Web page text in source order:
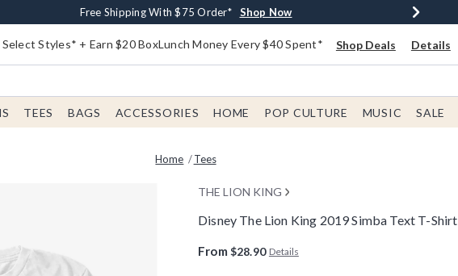
Buy One, Get One 30% Off New Arrivals* Shop Now
Free Shipping With $75 Order* Shop Now
Free In-Store Pickup* Shop Now
Styles* + Earn $20 BoxLunch Money Every $40 Spent* Shop Deals Details
TEES BAGS ACCESSORIES HOME POP CULTURE MUSIC SALE
Home Tees
THE LION KING
Disney The Lion King 2019 Simba Text T-Shirt
From $28.90 Details